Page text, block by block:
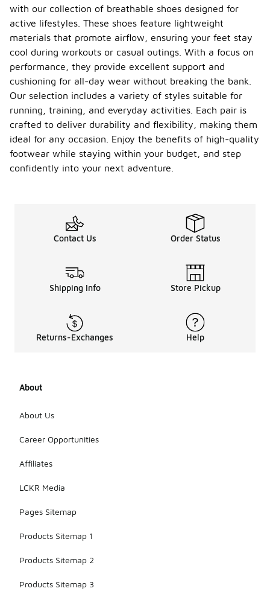
with our collection of breathable shoes designed for
active lifestyles. These shoes feature lightweight
materials that promote airflow, ensuring your feet stay
cool during workouts or casual outings. With a focus on
performance, they provide excellent support and
cushioning for all-day wear without breaking the bank.
Our selection includes a variety of styles suitable for
running, training, and everyday activities. Each pair is
crafted to deliver durability and flexibility, making them
ideal for any occasion. Enjoy the benefits of high-quality
footwear while staying within your budget, and step
confidently into your next adventure.
Contact Us Order Status
Shipping Info Store Pickup
Returns-Exchanges Help
About
About Us
Career Opportunities
Affiliates
LCKR Media
Pages Sitemap
Products Sitemap 1
Products Sitemap 2
Products Sitemap 3